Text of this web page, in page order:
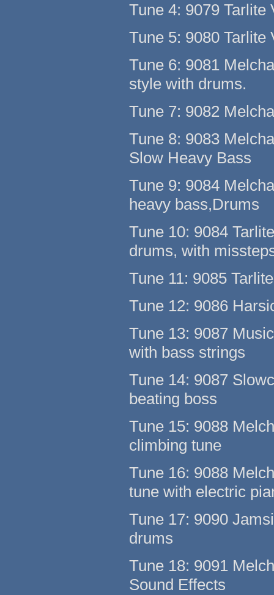
Tune 4: 9079
Tune 5: 9080
Tune 6: 9081
style with drums.
Tune 7: 9082
Tune 8: 9083
Slow Heavy Bass
Tune 9: 9084
heavy bass,Drums
Tune 10: 9084
drums, with
Tune 11: 9085
Tune 12: 9086
Tune 13: 9087
with bass strings
Tune 14: 9087
beating boss
Tune 15: 9088
climbing tune
Tune 16: 9088
tune with electric
Tune 17: 9090
drums
Tune 18: 9091
Sound Effects